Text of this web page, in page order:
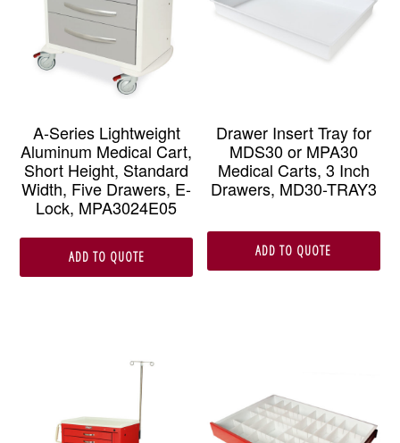
A-Series Lightweight
Aluminum Medical Cart,
Short Height, Standard
Width, Five Drawers, E-
Lock, MPA3024E05
ADD TO QUOTE
Drawer Insert Tray for
MDS30 or MPA30
Medical Carts, 3 Inch
Drawers, MD30-TRAY3
ADD TO QUOTE